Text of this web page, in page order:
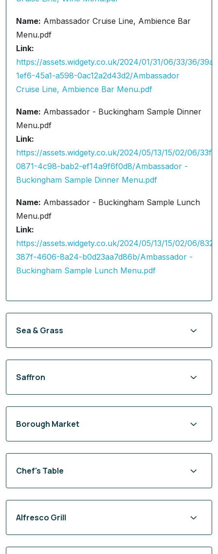
Name: Ambassador Cruise Line, Ambience Bar
Menu.pdf
Link:
https://assets.widgety.co.uk/2024/01/31/06/33/36/
1ef6-45a1-a598-0ac12a2d43d2/Ambassador
Cruise Line, Ambience Bar Menu.pdf
Name: Ambassador - Buckingham Sample Dinner
Menu.pdf
Link:
https://assets.widgety.co.uk/2024/05/13/15/02/06/
0871-4c98-bab2-ef14a9f6f0d8/Ambassador -
Buckingham Sample Dinner Menu.pdf
Name: Ambassador - Buckingham Sample Lunch
Menu.pdf
Link:
https://assets.widgety.co.uk/2024/05/13/15/02/06/
387f-4606-8a24-b0d23aa7d86b/Ambassador -
Buckingham Sample Lunch Menu.pdf
Sea & Grass
Saffron
Borough Market
Chef's Table
Alfresco Grill